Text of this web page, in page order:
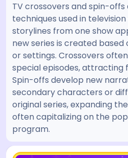
TV crossovers and spin-
techniques used in
storylines from one show
new series is created
or settings. Crossovers
special episodes, attracting
Spin-offs develop new
secondary characters or
original series, expanding
often capitalizing on the
program.
[/